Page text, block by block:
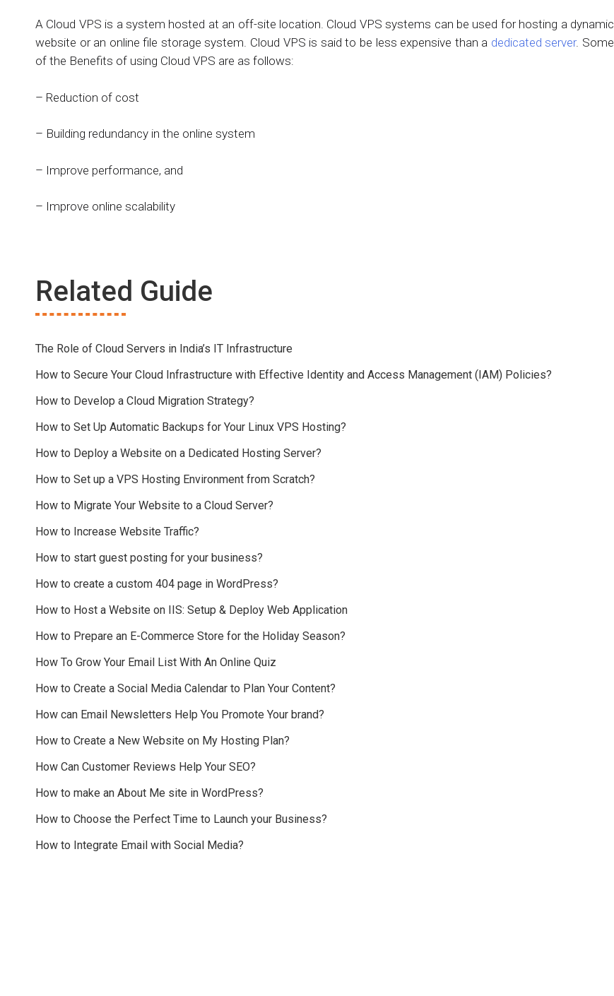
A Cloud VPS is a system hosted at an off-site location. Cloud VPS systems can be used for hosting a dynamic
website or an online file storage system. Cloud VPS is said to be less expensive than a dedicated server. Some
of the Benefits of using Cloud VPS are as follows:
– Reduction of cost
– Building redundancy in the online system
– Improve performance, and
– Improve online scalability
Related Guide
The Role of Cloud Servers in India’s IT Infrastructure
How to Secure Your Cloud Infrastructure with Effective Identity and Access Management (IAM) Policies?
How to Develop a Cloud Migration Strategy?
How to Set Up Automatic Backups for Your Linux VPS Hosting?
How to Deploy a Website on a Dedicated Hosting Server?
How to Set up a VPS Hosting Environment from Scratch?
How to Migrate Your Website to a Cloud Server?
How to Increase Website Traffic?
How to start guest posting for your business?
How to create a custom 404 page in WordPress?
How to Host a Website on IIS: Setup & Deploy Web Application
How to Prepare an E-Commerce Store for the Holiday Season?
How To Grow Your Email List With An Online Quiz
How to Create a Social Media Calendar to Plan Your Content?
How can Email Newsletters Help You Promote Your brand?
How to Create a New Website on My Hosting Plan?
How Can Customer Reviews Help Your SEO?
How to make an About Me site in WordPress?
How to Choose the Perfect Time to Launch your Business?
How to Integrate Email with Social Media?